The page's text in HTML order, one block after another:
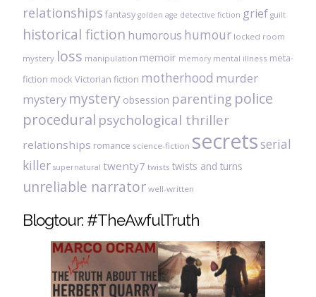
relationships fantasy golden age detective fiction grief guilt
historical fiction humorous humour locked room
mystery loss manipulation memoir memory mental illness meta-
fiction mock Victorian fiction motherhood murder
mystery mystery obsession parenting police
procedural psychological thriller
relationships romance science-fiction secretsserial
killer supernatural twenty7 twists twists and turns
unreliable narrator well-written
Blogtour: #TheAwfulTruth